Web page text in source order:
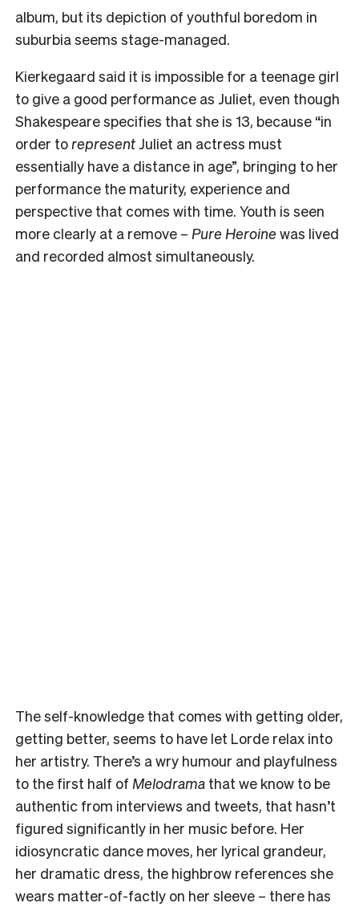
album, but its depiction of youthful boredom in
suburbia seems stage-managed.
Kierkegaard said it is impossible for a teenage girl
to give a good performance as Juliet, even though
Shakespeare specifies that she is 13, because “in
order torepresent Juliet an actress must
essentially have a distance in age”, bringing to her
performance the maturity, experience and
perspective that comes with time. Youth is seen
more clearly at a remove – Pure Heroinewas lived
and recorded almost simultaneously.
The self-knowledge that comes with getting older,
getting better, seems to have let Lorde relax into
her artistry. There’s a wry humour and playfulness
to the first half of Melodrama that we know to be
authentic from interviews and tweets, that hasn’t
figured significantly in her music before. Her
idiosyncratic dance moves, her lyrical grandeur,
her dramatic dress, the highbrow references she
wears matter-of-factly on her sleeve – there has